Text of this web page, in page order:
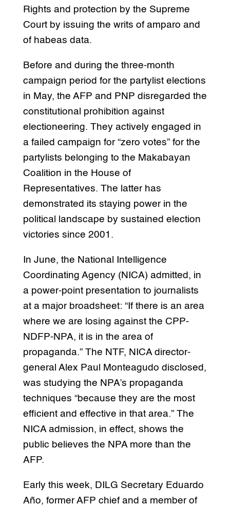
Rights and protection by the Supreme
Court by issuing the writs of amparo and
of habeas data.
Before and during the three-month
campaign period for the partylist elections
in May, the AFP and PNP disregarded the
constitutional prohibition against
electioneering. They actively engaged in
a failed campaign for “zero votes” for the
partylists belonging to the Makabayan
Coalition in the House of
Representatives. The latter has
demonstrated its staying power in the
political landscape by sustained election
victories since 2001.
In June, the National Intelligence
Coordinating Agency (NICA) admitted, in
a power-point presentation to journalists
at a major broadsheet: “If there is an area
where we are losing against the CPP-
NDFP-NPA, it is in the area of
propaganda.” The NTF, NICA director-
general Alex Paul Monteagudo disclosed,
was studying the NPA’s propaganda
techniques “because they are the most
efficient and effective in that area.” The
NICA admission, in effect, shows the
public believes the NPA more than the
AFP.
Early this week, DILG Secretary Eduardo
Año, former AFP chief and a member of